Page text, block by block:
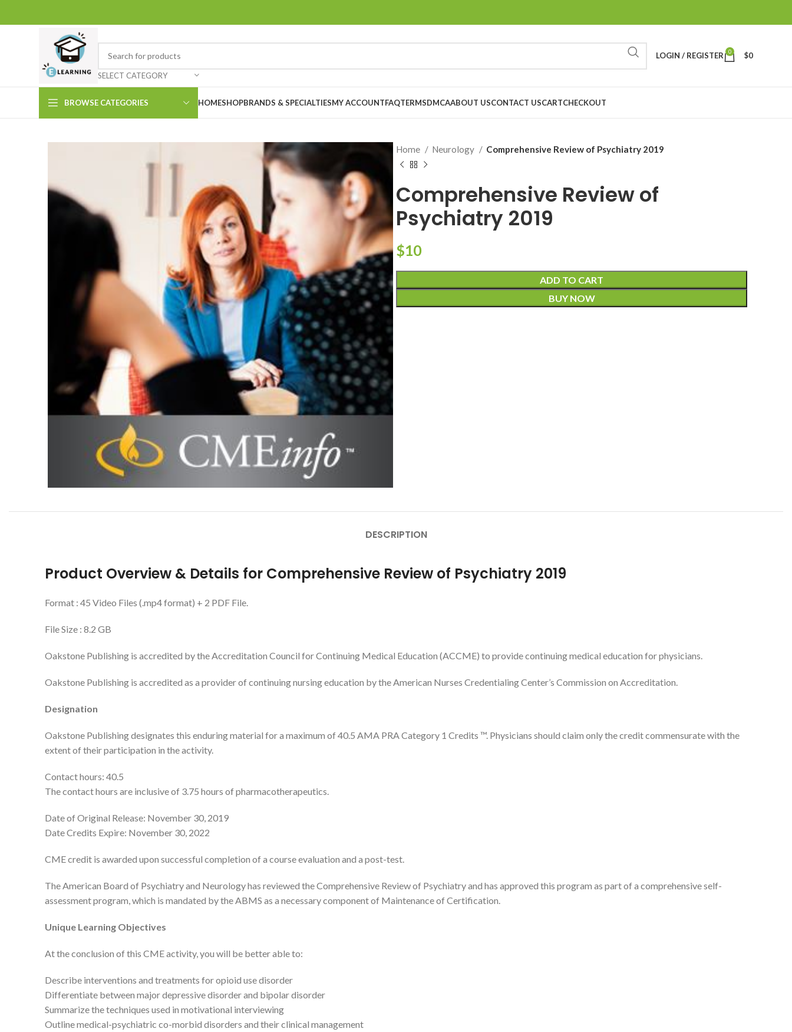
SELECT CATEGORY
LOGIN / REGISTER 0 $0
BROWSE CATEGORIES HOMESHOPBRANDS & SPECIALTIESMY ACCOUNTFAQTERMSDMCAABOUT USCONTACT USCARTCHECKOUT
Home Neurology Comprehensive Review of Psychiatry 2019
Comprehensive Review of
Psychiatry 2019
$10
ADD TO CART
BUY NOW
DESCRIPTION
Product Overview & Details for Comprehensive Review of Psychiatry 2019
Format : 45 Video Files (.mp4 format) + 2 PDF File.
File Size : 8.2 GB
Oakstone Publishing is accredited by the Accreditation Council for Continuing Medical Education (ACCME) to provide continuing medical education for physicians.
Oakstone Publishing is accredited as a provider of continuing nursing education by the American Nurses Credentialing Center’s Commission on Accreditation.
Designation
Oakstone Publishing designates this enduring material for a maximum of 40.5 AMA PRA Category 1 Credits ™. Physicians should claim only the credit commensurate with the
extent of their participation in the activity.
Contact hours: 40.5
The contact hours are inclusive of 3.75 hours of pharmacotherapeutics.
Date of Original Release: November 30, 2019
Date Credits Expire: November 30, 2022
CME credit is awarded upon successful completion of a course evaluation and a post-test.
The American Board of Psychiatry and Neurology has reviewed the Comprehensive Review of Psychiatry and has approved this program as part of a comprehensive self-
assessment program, which is mandated by the ABMS as a necessary component of Maintenance of Certification.
Unique Learning Objectives
At the conclusion of this CME activity, you will be better able to:
Describe interventions and treatments for opioid use disorder
Differentiate between major depressive disorder and bipolar disorder
Summarize the techniques used in motivational interviewing
Outline medical-psychiatric co-morbid disorders and their clinical management